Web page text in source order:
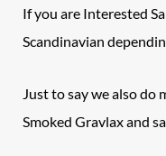
If you are Interested
Scandinavian
Just to say we also do
Smoked Gravlax and